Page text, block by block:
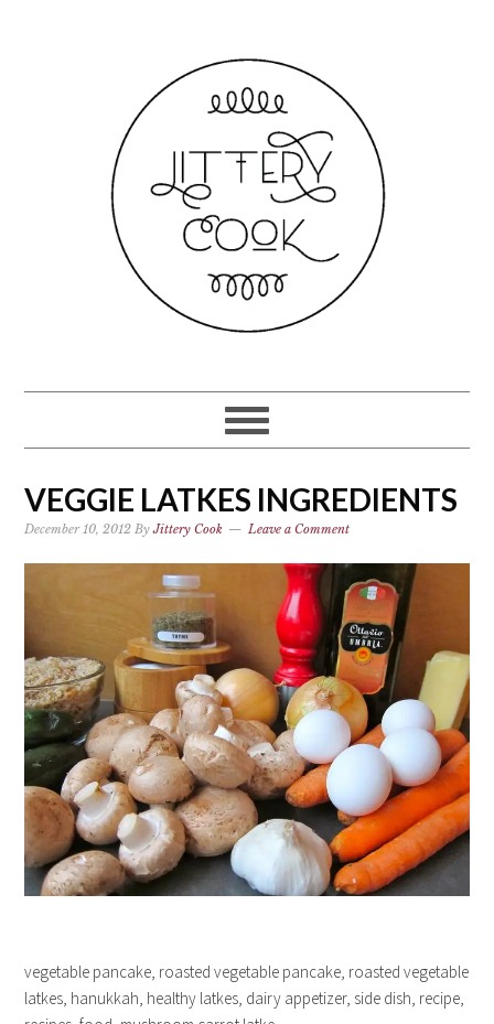
VEGGIE LATKES INGREDIENTS
December 10, 2012 ByJittery Cook Leave a Comment
vegetable pancake, roasted vegetable pancake, roasted vegetable
latkes, hanukkah, healthy latkes, dairy appetizer, side dish, recipe,